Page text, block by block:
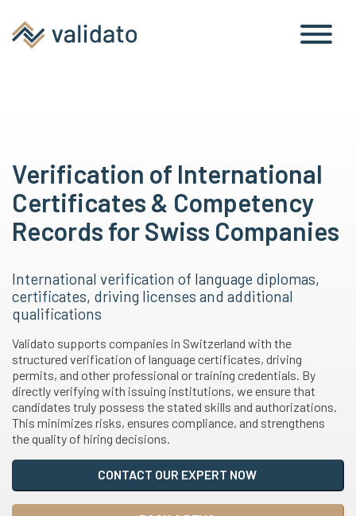
Verification of International
Certificates & Competency
Records for Swiss Companies
International verification of language diplomas,
certificates, driving licenses and additional
qualifications
Validato supports companies in Switzerland with the
structured verification of language certificates, driving
permits, and other professional or training credentials. By
directly verifying with issuing institutions, we ensure that
candidates truly possess the stated skills and authorizations.
This minimizes risks, ensures compliance, and strengthens
the quality of hiring decisions.
CONTACT OUR EXPERT NOW